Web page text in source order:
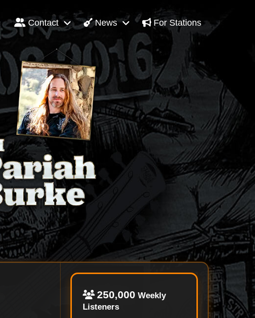
Contact News For Stations
250,000 Weekly
Listeners